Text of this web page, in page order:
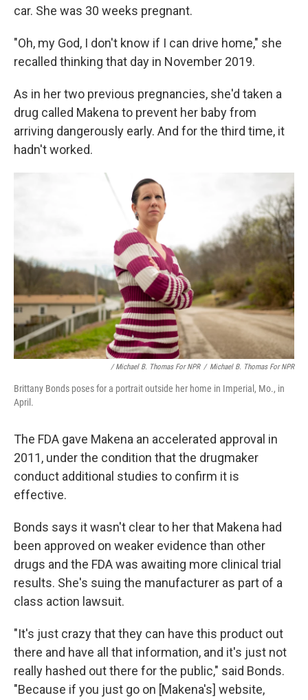
car. She was 30 weeks pregnant.
"Oh, my God, I don't know if I can drive home," she
recalled thinking that day in November 2019.
As in her two previous pregnancies, she'd taken a
drug called Makena to prevent her baby from
arriving dangerously early. And for the third time, it
hadn't worked.
/ Michael B. Thomas For NPR / Michael B. Thomas For NPR
Brittany Bonds poses for a portrait outside her home in Imperial, Mo., in
April.
The FDA gave Makena an accelerated approval in
2011, under the condition that the drugmaker
conduct additional studies to confirm it is
effective.
Bonds says it wasn't clear to her that Makena had
been approved on weaker evidence than other
drugs and the FDA was awaiting more clinical trial
results. She's suing the manufacturer as part of a
class action lawsuit.
"It's just crazy that they can have this product out
there and have all that information, and it's just not
really hashed out there for the public," said Bonds.
"Because if you just go on [Makena's] website,